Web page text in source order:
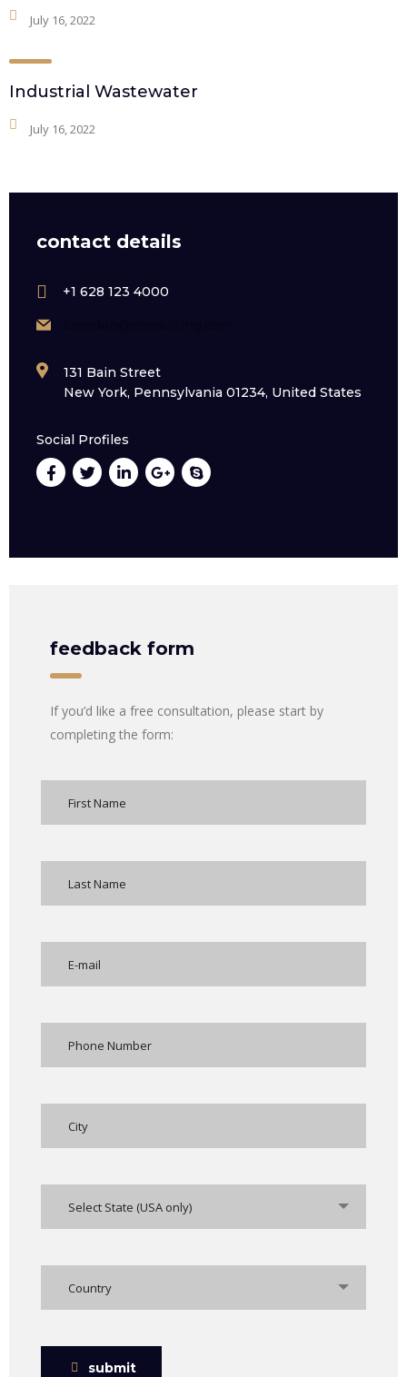
July 16, 2022
Industrial Wastewater
July 16, 2022
contact details
+1 628 123 4000
131 Bain Street
New York, Pennsylvania 01234, United States
Social Profiles
feedback form
If you’d like a free consultation, please start by
completing the form:
Select State (USA only)
Country
submit